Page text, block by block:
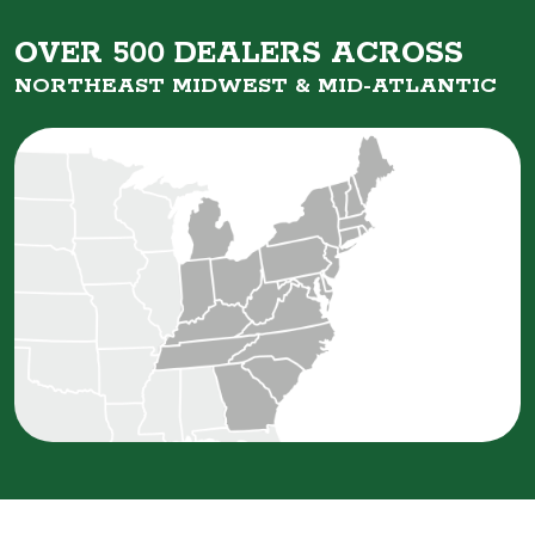
OVER 500 DEALERS ACROSS
NORTHEAST MIDWEST & MID-ATLANTIC